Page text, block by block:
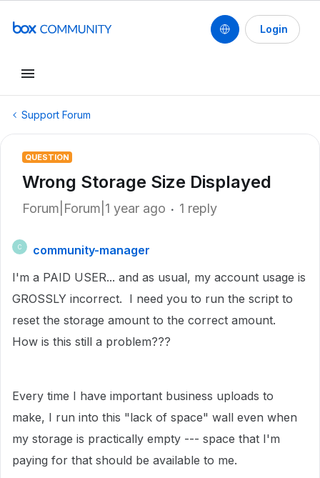
Login
Support Forum
QUESTION
Wrong Storage Size Displayed
Forum|Forum|1 year ago 1 reply
C
community-manager
I'm a PAID USER... and as usual, my account usage is
GROSSLY incorrect. I need you to run the script to
reset the storage amount to the correct amount.
How is this still a problem???
Every time I have important business uploads to
make, I run into this "lack of space" wall even when
my storage is practically empty --- space that I'm
paying for that should be available to me.